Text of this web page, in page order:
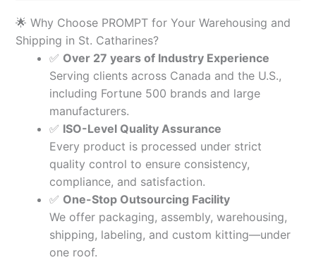
🌟 Why Choose PROMPT for Your Warehousing and
Shipping in St. Catharines?
✅ Over 27 years of Industry Experience
Serving clients across Canada and the U.S.,
including Fortune 500 brands and large
manufacturers.
✅ ISO-Level Quality Assurance
Every product is processed under strict
quality control to ensure consistency,
compliance, and satisfaction.
✅ One-Stop Outsourcing Facility
We offer packaging, assembly, warehousing,
shipping, labeling, and custom kitting—under
one roof.